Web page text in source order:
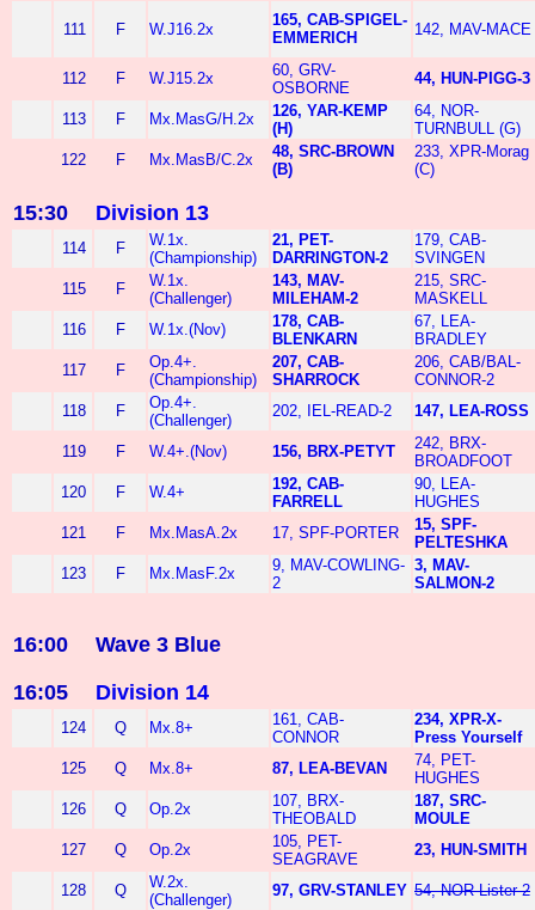
111 F W.J16.2x
165, CAB-SPIGEL-
EMMERICH
142, MAV-MACE
112 F W.J15.2x
60, GRV-
OSBORNE
44, HUN-PIGG-3
113 F Mx.MasG/H.2x
126, YAR-KEMP
(H)
64, NOR-
TURNBULL (G)
122
F Mx.MasB/C.2x
48, SRC-BROWN
(B)
233, XPR-Morag
(C)
15:30 Division 13
114 F
W.1x.
(Championship)
21, PET-
DARRINGTON-2
179, CAB-
SVINGEN
115
F
W.1x.
(Challenger)
143, MAV-
MILEHAM-2
215, SRC-
MASKELL
116
F W.1x.(Nov)
178, CAB-
BLENKARN
67, LEA-
BRADLEY
117
F
Op.4+.
(Championship)
207, CAB-
SHARROCK
206, CAB/BAL-
CONNOR-2
118
F
Op.4+.
(Challenger)
202, IEL-READ-2 147, LEA-ROSS
119 F W.4+.(Nov) 156, BRX-PETYT
242, BRX-
BROADFOOT
120
F W.4+
192, CAB-
FARRELL
90, LEA-
HUGHES
121
F Mx.MasA.2x 17, SPF-PORTER
15, SPF-
PELTESHKA
123
F Mx.MasF.2x
9, MAV-COWLING-
2
3, MAV-
SALMON-2
16:00
Wave 3 Blue
16:05
Division 14
124 Q Mx.8+
161, CAB-
CONNOR
234, XPR-X-
Press Yourself
125
Q Mx.8+ 87, LEA-BEVAN
74, PET-
HUGHES
126
Q Op.2x
107, BRX-
THEOBALD
187, SRC-
MOULE
127
Q Op.2x
105, PET-
SEAGRAVE
23, HUN-SMITH
128 Q
W.2x.
(Challenger)
97, GRV-STANLEY 54, NOR-Lister-2